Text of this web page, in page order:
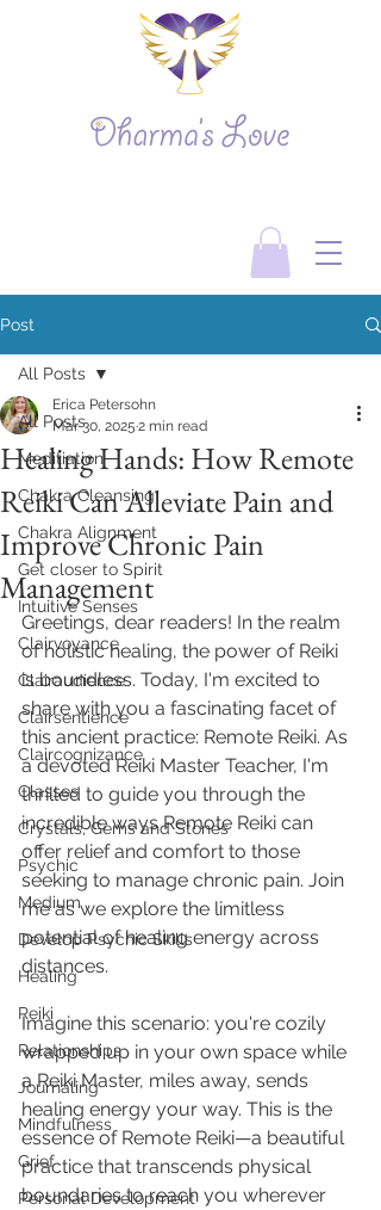
Post
All Posts
Meditiation
Chakra Cleansing
Chakra Alignment
Get closer to Spirit
Intuitive Senses
Clairvoyance
Clairaudience
Clairsentience
Claircognizance
Classes
Crystals, Gems and Stones
Psychic
Medium
Develop Psychic Skills
Healing
Reiki
Relationships
Journaling
Mindfulness
Grief
Personal Development
All Posts
Healing Hands: How Remote
Reiki Can Alleviate Pain and
Improve Chronic Pain
Management
Erica Petersohn
Mar 30, 2025 2 min read
Greetings, dear readers! In the realm
of holistic healing, the power of Reiki
is boundless. Today, I'm excited to
share with you a fascinating facet of
this ancient practice: Remote Reiki. As
a devoted Reiki Master Teacher, I'm
thrilled to guide you through the
incredible ways Remote Reiki can
offer relief and comfort to those
seeking to manage chronic pain. Join
me as we explore the limitless
potential of healing energy across
distances.
Imagine this scenario: you're cozily
wrapped up in your own space while
a Reiki Master, miles away, sends
healing energy your way. This is the
essence of Remote Reiki—a beautiful
practice that transcends physical
boundaries to reach you wherever